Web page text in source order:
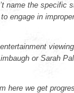
name the specific
engage in
or Sarah
here we get